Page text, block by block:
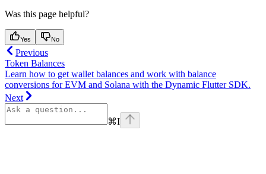
Was this page helpful?
Yes No
Previous
Token Balances
Learn how to get wallet balances and work with balance
conversions for EVM and Solana with the Dynamic Flutter SDK.
Next
⌘I